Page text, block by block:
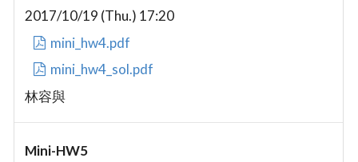
2017/10/19 (Thu.) 17:20
mini_hw4.pdf
mini_hw4_sol.pdf
林容與
Mini-HW5